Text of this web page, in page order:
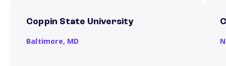
Coppin State University
Baltimore, MD